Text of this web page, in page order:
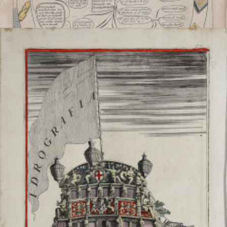
Horology or Dyalling
Richard BLOME
s29523
240 x 390 mm
1686